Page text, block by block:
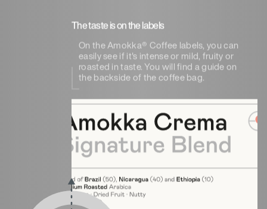
The taste is on the labels
On the Amokka® Coffee labels, you can
easily see if it's intense or mild, fruity or
roasted in taste. You will find a guide on
the backside of the coffee bag.